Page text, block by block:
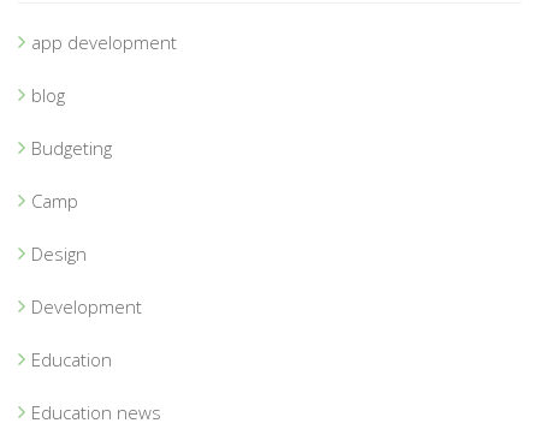
app development
blog
Budgeting
Camp
Design
Development
Education
Education news